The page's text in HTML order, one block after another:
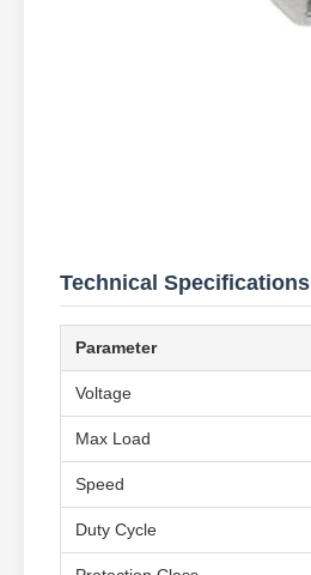
Technical Specifications
Parameter
Voltage
Max Load
Speed
Duty Cycle